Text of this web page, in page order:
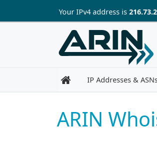
Skip to main content
Your IPv4 address is
IP Addresses &
ARIN